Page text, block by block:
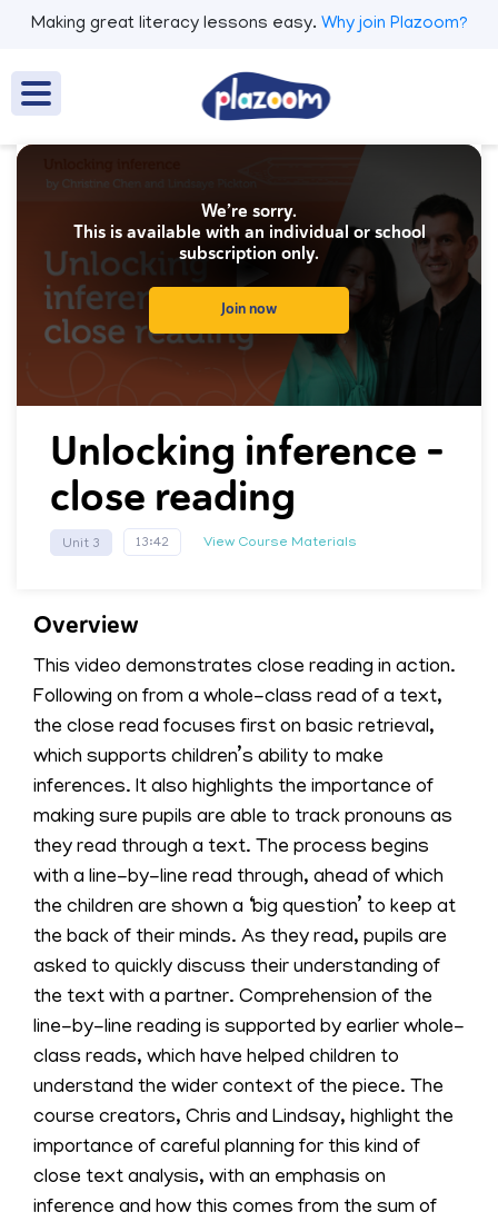
Making great literacy lessons easy. Why join Plazoom?
seconds
We’re sorry.
This is available with an individual or school
subscription only.
Join now
Unlocking inference -
close reading
Unit 3 13:42 View Course Materials
Overview
This video demonstrates close reading in action.
Following on from a whole-class read of a text,
the close read focuses first on basic retrieval,
which supports children’s ability to make
inferences. It also highlights the importance of
making sure pupils are able to track pronouns as
they read through a text. The process begins
with a line-by-line read through, ahead of which
the children are shown a ‘big question’ to keep at
the back of their minds. As they read, pupils are
asked to quickly discuss their understanding of
the text with a partner. Comprehension of the
line-by-line reading is supported by earlier whole-
class reads, which have helped children to
understand the wider context of the piece. The
course creators, Chris and Lindsay, highlight the
importance of careful planning for this kind of
close text analysis, with an emphasis on
inference and how this comes from the sum of